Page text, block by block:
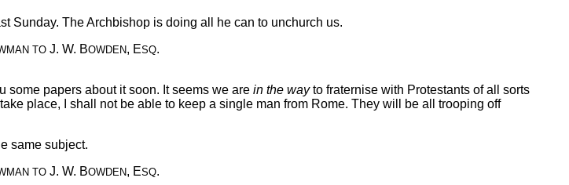
Sunday. The Archbishop is doing all he can to unchurch us.
TO J. W. BOWDEN, ESQ.
some papers about it soon. It seems we are in the wayto fraternise with Protestants of all sorts
place, I shall not be able to keep a single man from Rome. They will be all trooping off
same subject.
TO J. W. BOWDEN, ESQ.